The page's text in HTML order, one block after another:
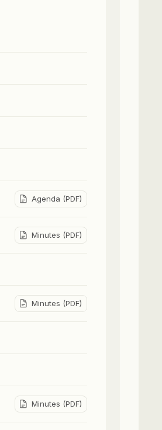
Agenda (PDF)
Minutes (PDF)
Minutes (PDF)
Minutes (PDF)